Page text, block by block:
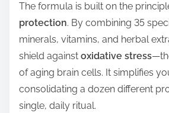
The formula is built on the
protection. By combining 35
minerals, vitamins, and herbal
shield against oxidative stress
of aging brain cells. It simplifies
consolidating a dozen different
single, daily ritual.